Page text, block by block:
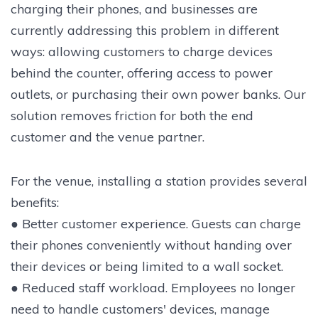
charging their phones, and businesses are
currently addressing this problem in different
ways: allowing customers to charge devices
behind the counter, offering access to power
outlets, or purchasing their own power banks. Our
solution removes friction for both the end
customer and the venue partner.
For the venue, installing a station provides several
benefits:
● Better customer experience. Guests can charge
their phones conveniently without handing over
their devices or being limited to a wall socket.
● Reduced staff workload. Employees no longer
need to handle customers' devices, manage